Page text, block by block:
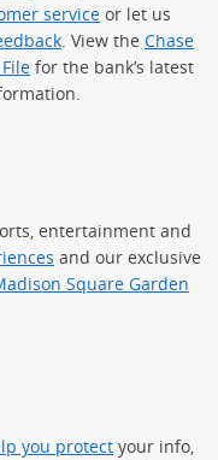
service or let us
. View the Chase
for the bank’s latest
entertainment and
and our exclusive
Square Garden
you protect your info,